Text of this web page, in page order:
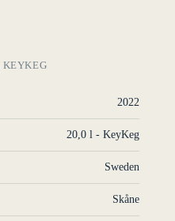
KEYKEG
2022
20,0 l - KeyKeg
Sweden
Skåne